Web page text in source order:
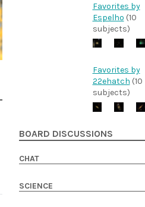
Favorites by
Espelho (10
subjects)
Favorites by
22ehatch (10
subjects)
BOARD DISCUSSIONS
CHAT
SCIENCE